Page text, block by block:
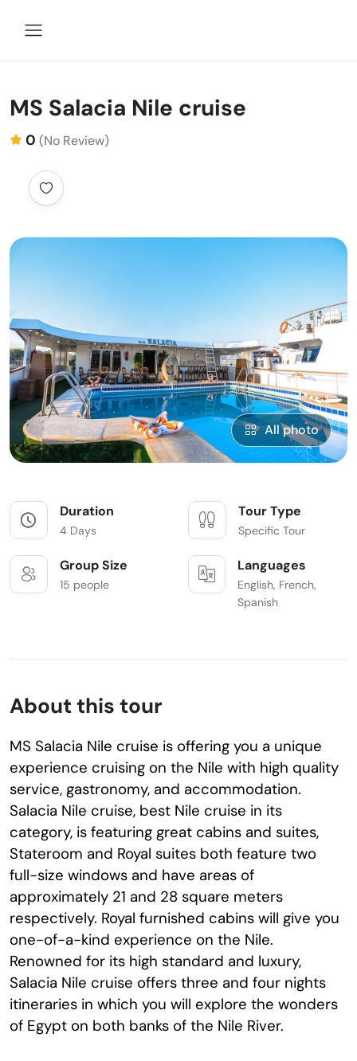
MS Salacia Nile cruise
0 (No Review)
All photo
Duration
4 Days
Tour Type
Specific Tour
Group Size
15 people
Languages
English, French,
Spanish
About this tour
MS Salacia Nile cruise is offering you a unique
experience cruising on the Nile with high quality
service, gastronomy, and accommodation.
Salacia Nile cruise, best Nile cruise in its
category, is featuring great cabins and suites,
Stateroom and Royal suites both feature two
full-size windows and have areas of
approximately 21 and 28 square meters
respectively. Royal furnished cabins will give you
one-of-a-kind experience on the Nile.
Renowned for its high standard and luxury,
Salacia Nile cruise offers three and four nights
itineraries in which you will explore the wonders
of Egypt on both banks of the Nile River.